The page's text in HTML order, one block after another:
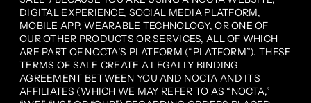
DIGITAL EXPERIENCE, SOCIAL MEDIA PLATFORM,
MOBILE APP, WEARABLE TECHNOLOGY, OR ONE OF
OUR OTHER PRODUCTS OR SERVICES, ALL OF WHICH
ARE PART OF NOCTA’S PLATFORM (“PLATFORM”). THESE
TERMS OF SALE CREATE A LEGALLY BINDING
AGREEMENT BETWEEN YOU AND NOCTA AND ITS
AFFILIATES (WHICH WE MAY REFER TO AS “NOCTA,”